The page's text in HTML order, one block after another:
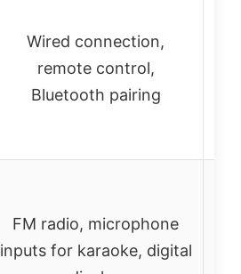
Wired connection,
remote control,
Bluetooth pairing
FM radio, microphone
inputs for karaoke, digital